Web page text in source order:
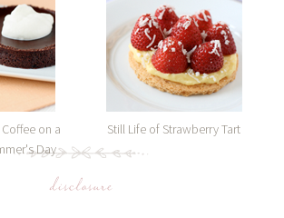
on a
Day
Still Life of Strawberry Tart
disclosure